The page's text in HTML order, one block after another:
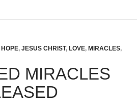
HOPE, JESUS CHRIST, LOVE, MIRACLES,
MIRACLES